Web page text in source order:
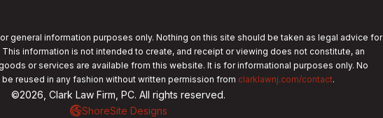
general information purposes only. Nothing on this site should be taken as legal advice for
information is not intended to create, and receipt or viewing does not constitute, an
or services are available from this website. It is for informational purposes only. No
reused in any fashion without written permission from clarklawnj.com/contact.
©2026, Clark Law Firm, PC. All rights reserved.
ShoreSite Designs